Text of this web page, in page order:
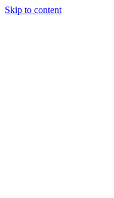
Skip to content